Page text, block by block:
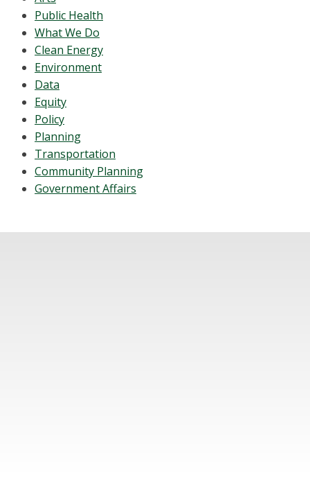
Public Health
What We Do
Clean Energy
Environment
Data
Equity
Policy
Planning
Transportation
Community Planning
Government Affairs